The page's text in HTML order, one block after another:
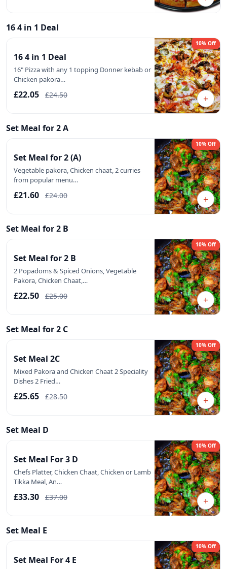
16 4 in 1 Deal
16 4 in 1 Deal
16" Pizza with any 1 topping Donner kebab or
Chicken pakora…
£22.05 £24.50
10% Off
+
Set Meal for 2 A
Set Meal for 2 (A)
Vegetable pakora, Chicken chaat, 2 curries
from popular menu…
£21.60 £24.00
10% Off
+
Set Meal for 2 B
Set Meal for 2 B
2 Popadoms & Spiced Onions, Vegetable
Pakora, Chicken Chaat,…
£22.50 £25.00
10% Off
+
Set Meal for 2 C
Set Meal 2C
Mixed Pakora and Chicken Chaat 2 Speciality
Dishes 2 Fried…
£25.65 £28.50
10% Off
+
Set Meal D
Set Meal For 3 D
Chefs Platter, Chicken Chaat, Chicken or Lamb
Tikka Meal, An…
£33.30 £37.00
10% Off
+
Set Meal E
Set Meal For 4 E
10% Off